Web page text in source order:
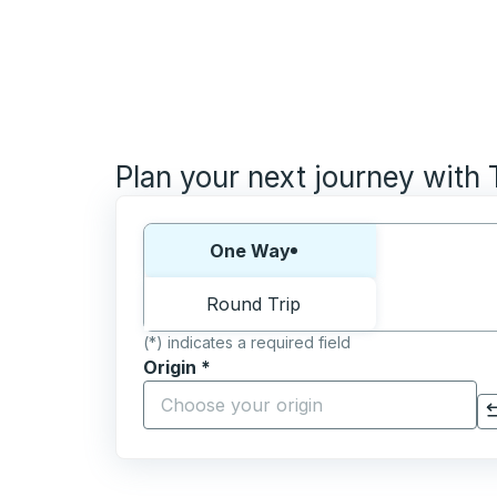
Plan your next journey with
Choose one way or round trip:
One Way
Round Trip
(*) indicates a required field
Origin *
Start typing the origin city to open